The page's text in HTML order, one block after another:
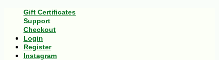
Gift Certificates
Support
Checkout
Login
Register
Instagram